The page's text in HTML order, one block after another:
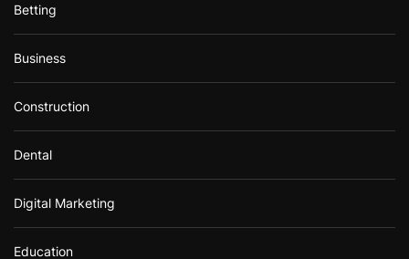
Betting
Business
Construction
Dental
Digital Marketing
Education